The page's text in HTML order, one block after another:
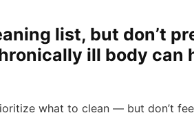
list, but don’t
ill body can
what to clean — but don’t